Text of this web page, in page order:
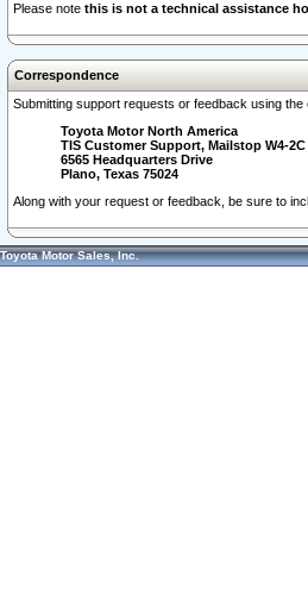
Please note this is not a technical assistance
Correspondence
Submitting support requests or feedback using
Toyota Motor North America
TIS Customer Support, Mailstop W4-2C
6565 Headquarters Drive
Plano, Texas 75024
Along with your request or feedback, be sure to
Toyota Motor Sales, Inc.